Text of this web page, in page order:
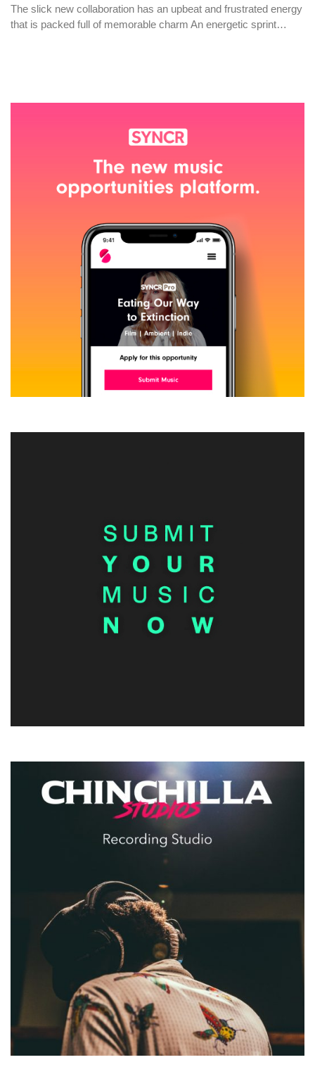
The slick new collaboration has an upbeat and frustrated energy
that is packed full of memorable charm An energetic sprint…